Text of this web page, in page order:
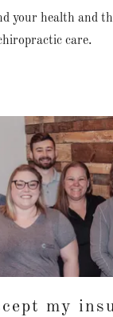
your health and
care.
my